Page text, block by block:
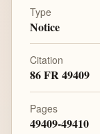
Type
Notice
Citation
86 FR 49409
Pages
49409-49410